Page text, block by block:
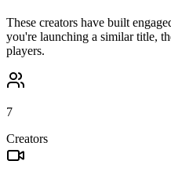
These creators have built
you're launching a similar title,
players.
7
Creators